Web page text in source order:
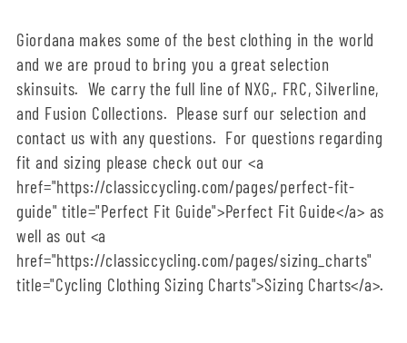
l
e
c
t
i
o
Giordana makes some of the best clothing in the world
and we are proud to bring you a great selection
skinsuits. We carry the full line of NXG,. FRC, Silverline,
and Fusion Collections. Please surf our selection and
contact us with any questions. For questions regarding
fit and sizing please check out our <a
href="https://classiccycling.com/pages/perfect-fit-
guide" title="Perfect Fit Guide">Perfect Fit Guide</a> as
well as out <a
href="https://classiccycling.com/pages/sizing_charts"
title="Cycling Clothing Sizing Charts">Sizing Charts</a>.